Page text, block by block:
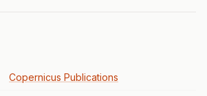
Copernicus Publications